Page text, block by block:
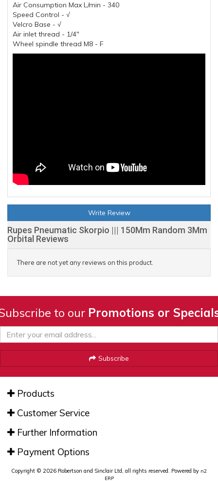
Air Consumption Max L/min - 340
Speed Control - √
Velcro Base - √
Air inlet thread - 1/4"
Wheel spindle thread M8 - F
Write Review
Rupes Pneumatic Skorpio ||| 150Mm Random 3Mm
Orbital Reviews
There are not yet any reviews on this product.
to our Promotions or
Subscribe
Products
Customer Service
Further Information
Payment Options
Copyright © 2026 Robertson and Sinclair Ltd, all rights reserved. Powered by n2
ERP